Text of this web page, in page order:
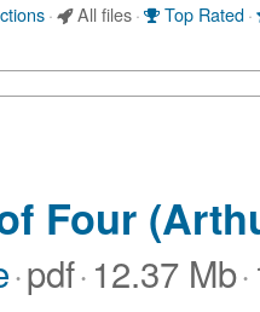
· All files· Top Rated·
Four
·pdf·12.37 Mb·